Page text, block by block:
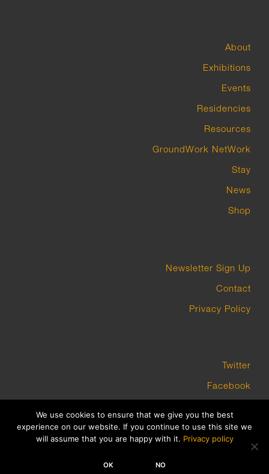
About
Exhibitions
Events
Residencies
Resources
GroundWork NetWork
Stay
News
Shop
Newsletter Sign Up
Contact
Privacy Policy
Twitter
Facebook
COPYRIGHT GROUNDWORK GALLERY 2023 BUILT BY PLATFORM3
We use cookies to ensure that we give you the best
experience on our website. If you continue to use this site we
will assume that you are happy with it. Privacy policy
OK NO